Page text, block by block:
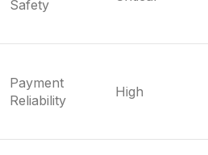
Safety
Payment
Reliability
High